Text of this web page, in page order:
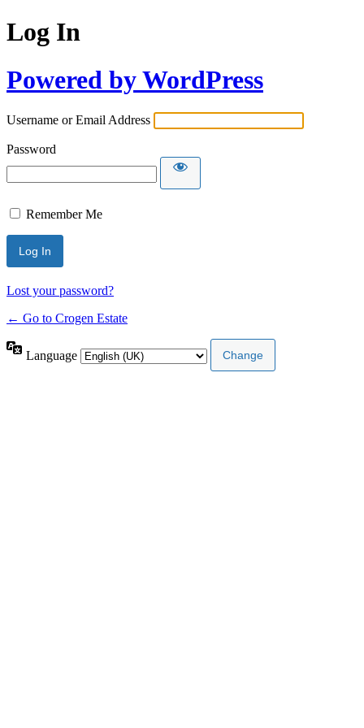
Log In
Powered by WordPress
Username or Email Address
Password
Remember Me
Lost your password?
← Go to Crogen Estate
Language